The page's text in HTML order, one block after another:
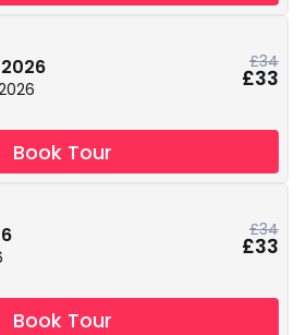
£34
£33
Book Tour
£34
£33
Book Tour